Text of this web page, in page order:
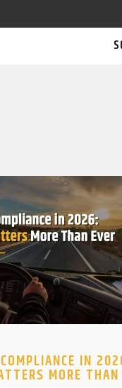
IN
MORE THAN